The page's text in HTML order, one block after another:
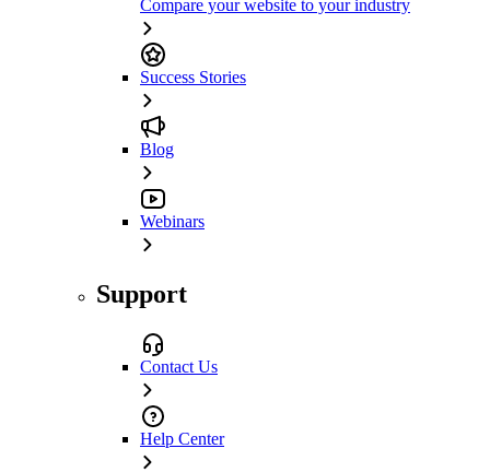
Compare your website to your industry
Success Stories
Blog
Webinars
Support
Contact Us
Help Center